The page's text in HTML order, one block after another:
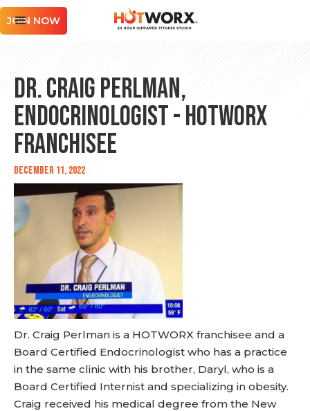
JOIN NOW
Dr. Craig Perlman,
Endocrinologist - HOTWORX
Franchisee
December 11, 2022
Dr. Craig Perlman is a HOTWORX franchisee and a
Board Certified Endocrinologist who has a practice
in the same clinic with his brother, Daryl, who is a
Board Certified Internist and specializing in obesity.
Craig received his medical degree from the New